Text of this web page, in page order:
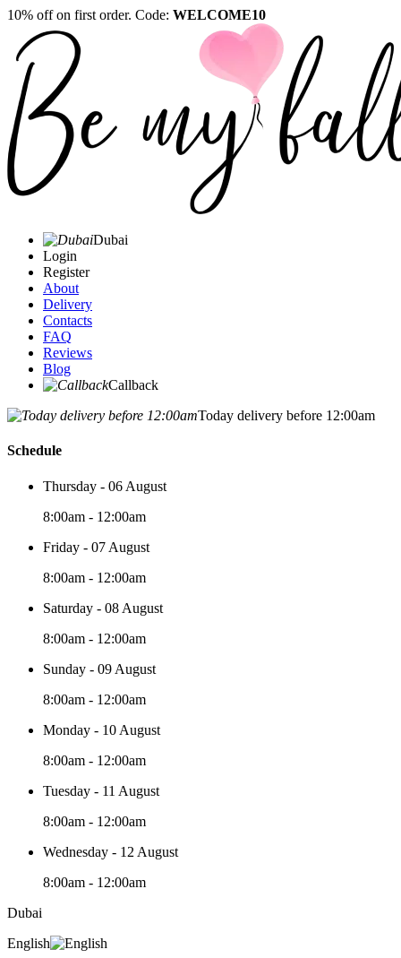
10% off on first order. Code: WELCOME10
Dubai
Login
Register
About
Delivery
Contacts
FAQ
Reviews
Blog
Callback
Today delivery before 12:00am
Schedule
Thursday - 06 August
8:00am - 12:00am
Friday - 07 August
8:00am - 12:00am
Saturday - 08 August
8:00am - 12:00am
Sunday - 09 August
8:00am - 12:00am
Monday - 10 August
8:00am - 12:00am
Tuesday - 11 August
8:00am - 12:00am
Wednesday - 12 August
8:00am - 12:00am
Dubai
English